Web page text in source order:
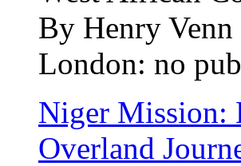
By Henry Venn
London: no
Niger Mission:
Overland